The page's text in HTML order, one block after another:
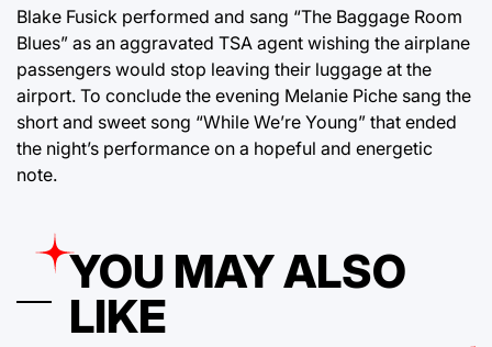
Blake Fusick performed and sang “The Baggage Room
Blues” as an aggravated TSA agent wishing the airplane
passengers would stop leaving their luggage at the
airport. To conclude the evening Melanie Piche sang the
short and sweet song “While We’re Young” that ended
the night’s performance on a hopeful and energetic
note.
YOU MAY ALSO
LIKE